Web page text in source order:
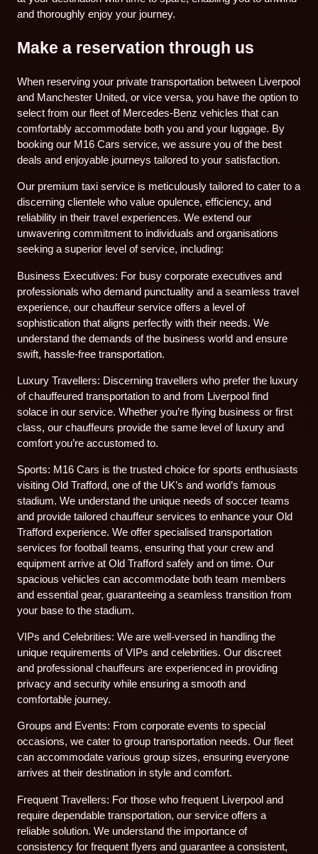
and thoroughly enjoy your journey.
Make a reservation through us
When reserving your private transportation between Liverpool
and Manchester United, or vice versa, you have the option to
select from our fleet of Mercedes-Benz vehicles that can
comfortably accommodate both you and your luggage. By
booking our M16 Cars service, we assure you of the best
deals and enjoyable journeys tailored to your satisfaction.
Our premium taxi service is meticulously tailored to cater to a
discerning clientele who value opulence, efficiency, and
reliability in their travel experiences. We extend our
unwavering commitment to individuals and organisations
seeking a superior level of service, including:
Business Executives: For busy corporate executives and
professionals who demand punctuality and a seamless travel
experience, our chauffeur service offers a level of
sophistication that aligns perfectly with their needs. We
understand the demands of the business world and ensure
swift, hassle-free transportation.
Luxury Travellers: Discerning travellers who prefer the luxury
of chauffeured transportation to and from Liverpool find
solace in our service. Whether you’re flying business or first
class, our chauffeurs provide the same level of luxury and
comfort you’re accustomed to.
Sports: M16 Cars is the trusted choice for sports enthusiasts
visiting Old Trafford, one of the UK’s and world’s famous
stadium. We understand the unique needs of soccer teams
and provide tailored chauffeur services to enhance your Old
Trafford experience. We offer specialised transportation
services for football teams, ensuring that your crew and
equipment arrive at Old Trafford safely and on time. Our
spacious vehicles can accommodate both team members
and essential gear, guaranteeing a seamless transition from
your base to the stadium.
VIPs and Celebrities: We are well-versed in handling the
unique requirements of VIPs and celebrities. Our discreet
and professional chauffeurs are experienced in providing
privacy and security while ensuring a smooth and
comfortable journey.
Groups and Events: From corporate events to special
occasions, we cater to group transportation needs. Our fleet
can accommodate various group sizes, ensuring everyone
arrives at their destination in style and comfort.
Frequent Travellers: For those who frequent Liverpool and
require dependable transportation, our service offers a
reliable solution. We understand the importance of
consistency for frequent flyers and guarantee a consistent,